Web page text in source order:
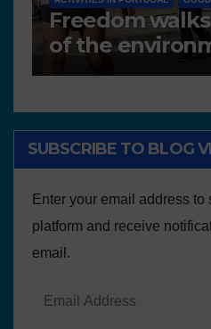
Deliverable 6.4
Plans and
resources
SUBSCRIBE TO BLOG
Enter your email address
platform and receive
email.